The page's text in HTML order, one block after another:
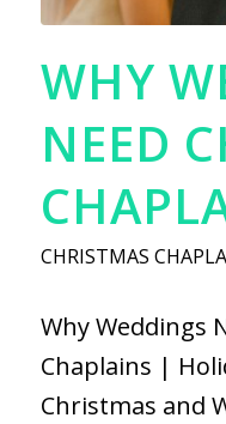
WHY
NEED
CHRISTMAS
Why Weddings
Chaplains |
Christmas and